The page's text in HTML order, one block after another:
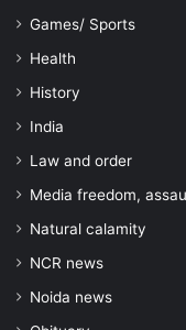
Games/ Sports
Health
History
India
Law and order
Media freedom,
Natural calamity
NCR news
Noida news